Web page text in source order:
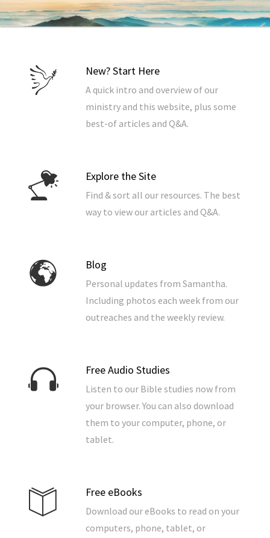
New? Start Here
A quick intro and overview of our
ministry and this website, plus some
best-of articles and Q&A.
Explore the Site
Find & sort all our resources. The best
way to view our articles and Q&A.
Blog
Personal updates from Samantha.
Including photos each week from our
outreaches and the weekly review.
Free Audio Studies
Listen to our Bible studies now from
your browser. You can also download
them to your computer, phone, or
tablet.
Free eBooks
Download our eBooks to read on your
computers, phone, tablet, or